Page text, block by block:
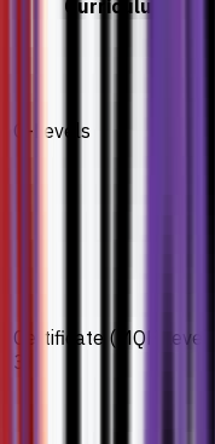
Curriculum
O-Levels
Certificate (MQF Level
3)